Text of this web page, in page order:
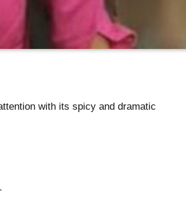
with its spicy and dramatic